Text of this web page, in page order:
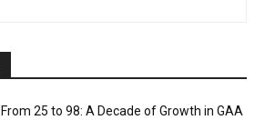
From 25 to 98: A Decade of Growth in GAA